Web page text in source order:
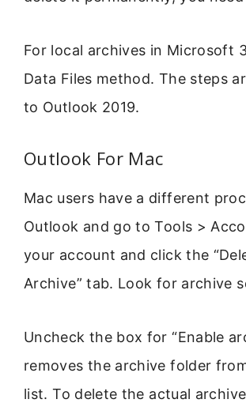
For local archives in Microsoft
Data Files method. The steps
to Outlook 2019.
Outlook For Mac
Mac users have a different
Outlook and go to Tools >
your account and click the
Archive” tab. Look for archive
Uncheck the box for “Enable
removes the archive folder
list. To delete the actual